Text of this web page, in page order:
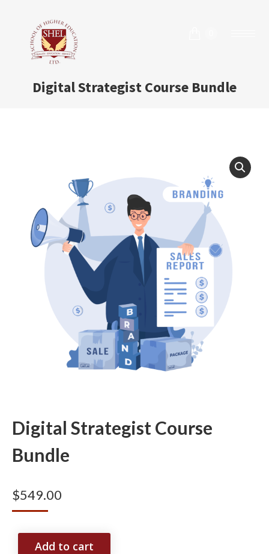
Digital Strategist Course Bundle
Digital Strategist Course
Bundle
$549.00
Add to cart